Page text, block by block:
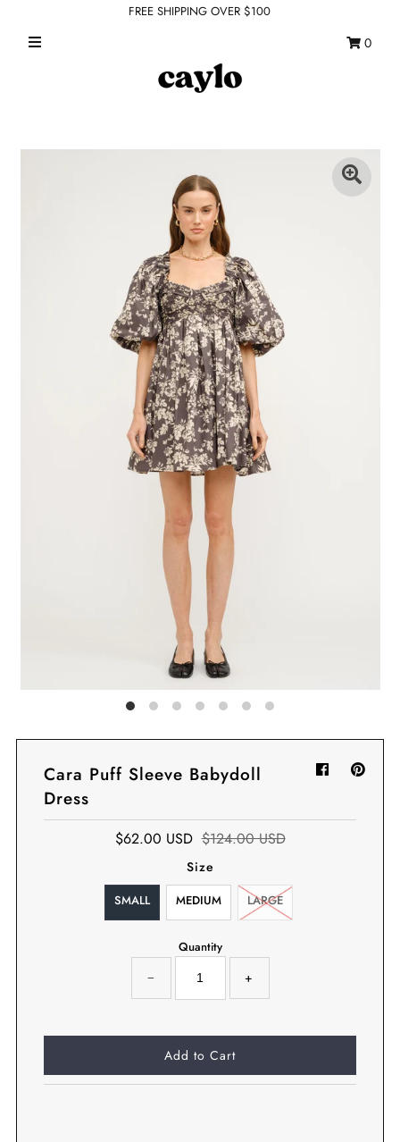
TOPS
SEAMLESS BASICS
Sign up for our rewards program +
subscribe to our SMS texts to get exclusive
offers & promos when you text 81493 and
say CAYLOSAVE10 to redeem a 10% off
FREE SHIPPING OVER $100
0
Cara Puff Sleeve Babydoll
Dress
$62.00 USD $124.00 USD
Size
SMALL MEDIUM LARGE
Quantity
− +